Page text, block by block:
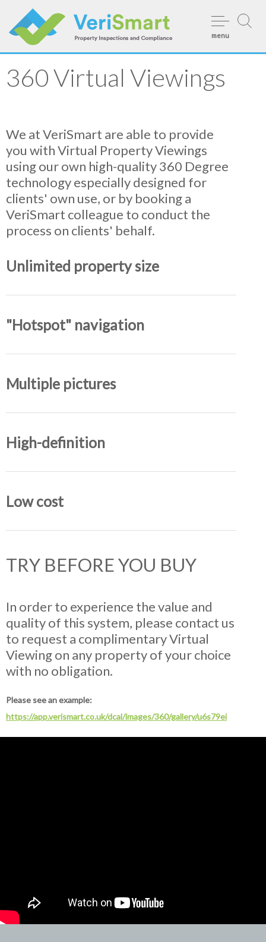
content
menu
360 Virtual Viewings
We at VeriSmart are able to provide
you with Virtual Property Viewings
using our own high-quality 360 Degree
technology especially designed for
clients' own use, or by booking a
VeriSmart colleague to conduct the
process on clients' behalf.
Unlimited property size
"Hotspot" navigation
Multiple pictures
High-definition
Low cost
TRY BEFORE YOU BUY
In order to experience the value and
quality of this system, please contact us
to request a complimentary Virtual
Viewing on any property of your choice
with no obligation.
Please see an example:
https://app.verismart.co.uk/dcal/images/360/gallery/u6s79ei